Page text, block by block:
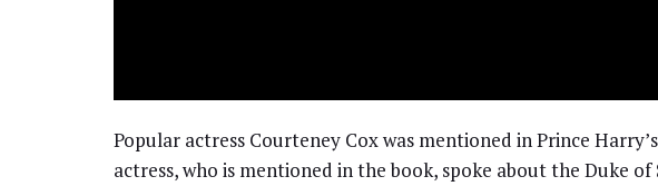
Popular actress Courteney Cox was mentioned in Prince
actress, who is mentioned in the book, spoke about the Duke